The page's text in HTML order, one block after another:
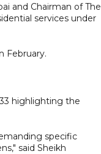
and Chairman of The
services under
February.
highlighting the
specific
said Sheikh